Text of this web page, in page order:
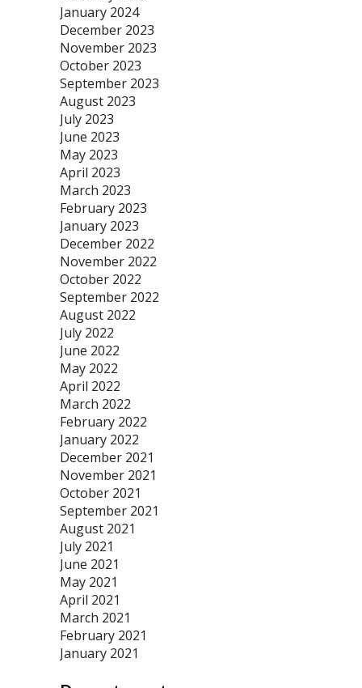
January 2024
December 2023
November 2023
October 2023
September 2023
August 2023
July 2023
June 2023
May 2023
April 2023
March 2023
February 2023
January 2023
December 2022
November 2022
October 2022
September 2022
August 2022
July 2022
June 2022
May 2022
April 2022
March 2022
February 2022
January 2022
December 2021
November 2021
October 2021
September 2021
August 2021
July 2021
June 2021
May 2021
April 2021
March 2021
February 2021
January 2021